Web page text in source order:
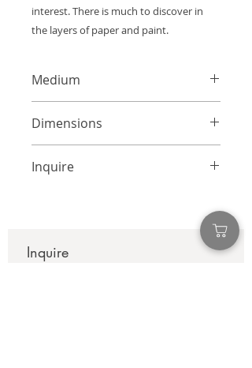
interest. There is much to discover in
the layers of paper and paint.
Medium
Dimensions
Inquire
Inquire